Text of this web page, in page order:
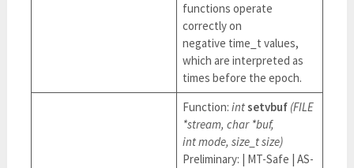
functions operate
correctly on
negative time_t values,
which are interpreted as
times before the epoch.
Function:intsetvbuf (FILE
*stream, char *buf,
int mode, size_t size)
Preliminary: | MT-Safe | AS-